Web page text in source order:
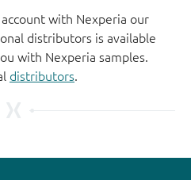
with Nexperia our
distributors is available
with Nexperia samples.
distributors.